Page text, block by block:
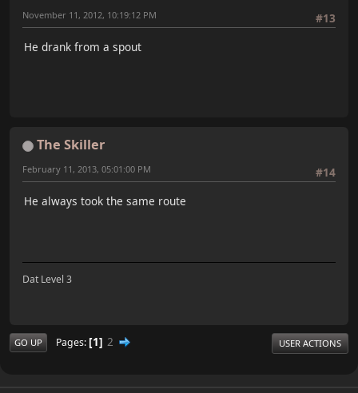
#13
November 11, 2012, 10:19:12 PM
He drank from a spout
The Skiller
#14
February 11, 2013, 05:01:00 PM
He always took the same route
Dat Level 3
GO UP Pages 1 2 USER ACTIONS